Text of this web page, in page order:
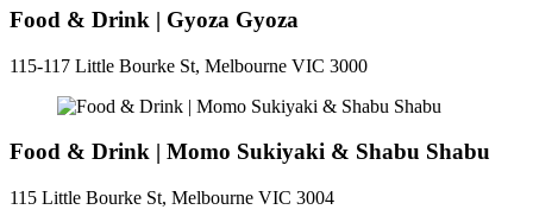
Food & Drink | Gyoza Gyoza
115-117 Little Bourke St, Melbourne VIC 3000
Food & Drink | Momo Sukiyaki & Shabu Shabu
115 Little Bourke St, Melbourne VIC 3004